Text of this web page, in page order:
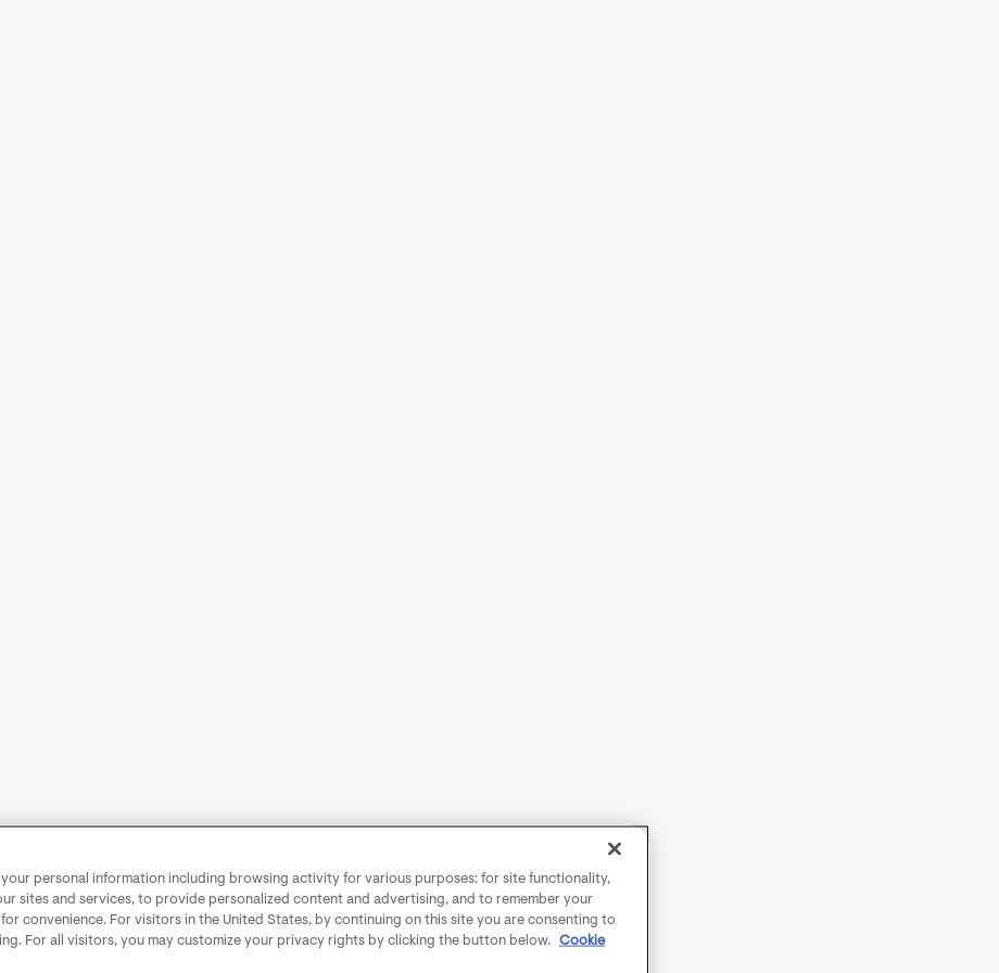
personal information including browsing activity for various purposes: for site functionality,
sites and services, to provide personalized content and advertising, and to remember your
convenience. For visitors in the United States, by continuing on this site you are consenting to
For all visitors, you may customize your privacy rights by clicking the button below.
Cookie